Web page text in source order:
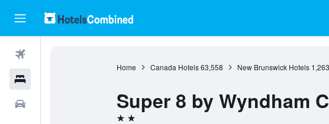
Home Canada Hotels 63,558 New Brunswick Hotels 1,263
Super 8 by Wyndham
2 stars